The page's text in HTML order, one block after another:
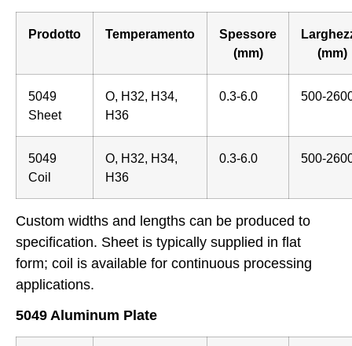
Prodotto Temperamento
Spessore
(mm)
(mm)
5049
Sheet
O, H32, H34,
H36
0.3-6.0 500-
5049
Coil
O, H32, H34,
H36
0.3-6.0 500-
Custom widths and lengths can be produced to
specification. Sheet is typically supplied in flat
form; coil is available for continuous processing
applications.
5049 Aluminum Plate